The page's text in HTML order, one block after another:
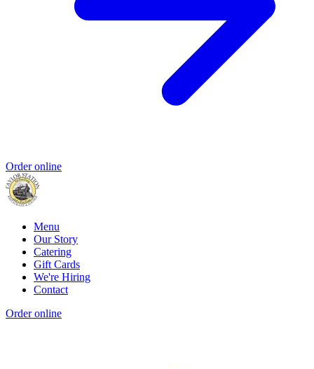
Order online
Menu
Our Story
Catering
Gift Cards
We're Hiring
Contact
Order online